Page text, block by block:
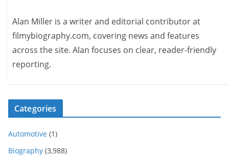
Alan Miller is a writer and editorial contributor at
filmybiography.com, covering news and features
across the site. Alan focuses on clear, reader-friendly
reporting.
Categories
Automotive (1)
Biography (3,988)